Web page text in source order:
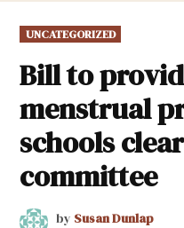
POSTED
IN
UNCATEGORIZED
Bill to
menstrual
schools
committee
by Susan Dunlap